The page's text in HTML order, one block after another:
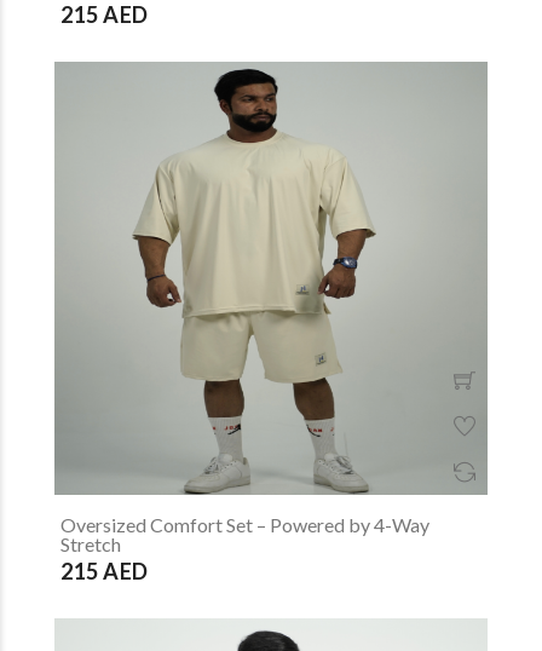
215 AED
Oversized Comfort Set – Powered by 4-Way
Stretch
215 AED